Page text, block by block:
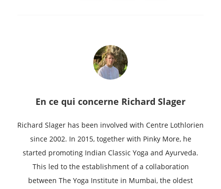
En ce qui concerne Richard Slager
Richard Slager has been involved with Centre Lothlorien
since 2002. In 2015, together with Pinky More, he
started promoting Indian Classic Yoga and Ayurveda.
This led to the establishment of a collaboration
between The Yoga Institute in Mumbai, the oldest